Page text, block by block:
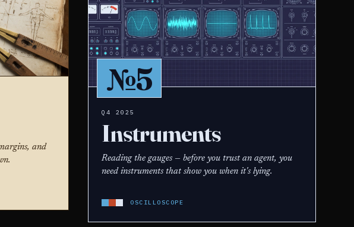
and
№5
Q4 2025
Instruments
Reading the gauges — before you trust an agent, you
need instruments that show you when it's lying.
OSCILLOSCOPE